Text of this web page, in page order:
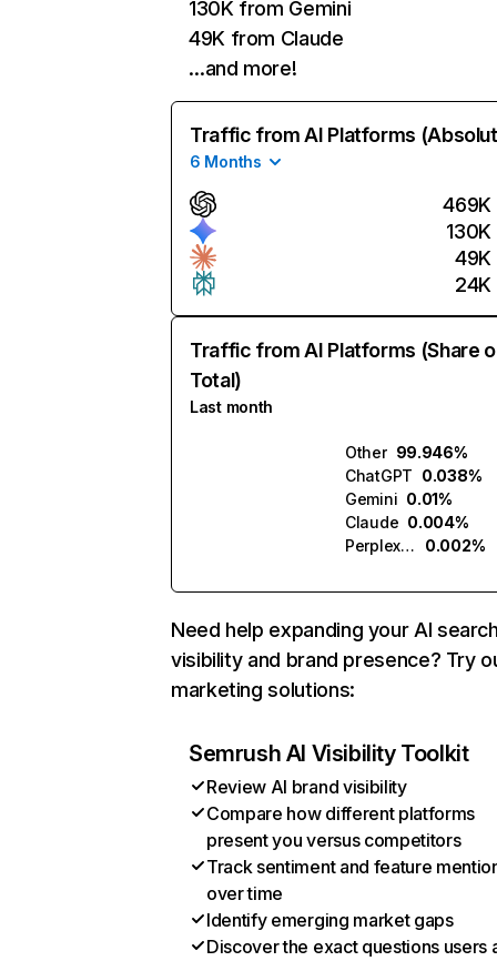
130K from Gemini
49K from Claude
…and more!
Traffic from AI Platforms
6 Months
469K
130K
49K
24K
Traffic from AI Platforms (Share
Total)
Last month
Other 99.946%
ChatGPT 0.038%
Gemini 0.01%
Claude 0.004%
Perplexity
0.002%
Need help expanding your AI
visibility and brand presence? Try
marketing solutions:
Semrush AI Visibility Toolkit
Review AI brand visibility
Compare how different platforms
present you versus competitors
Track sentiment and feature
over time
Identify emerging market gaps
Discover the exact questions users